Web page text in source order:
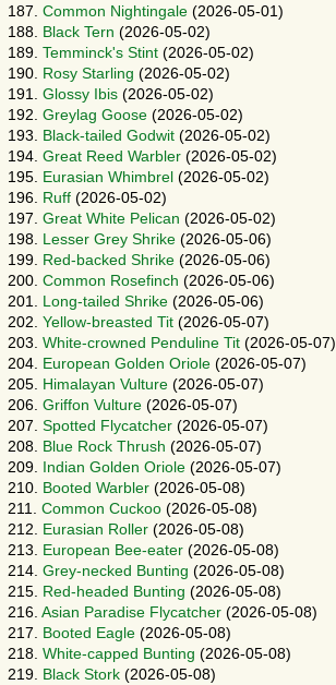
187. Common Nightingale (2026-05-01)
188.
Black Tern (2026-05-02)
189. Temminck's Stint (2026-05-02)
190.
Rosy Starling (2026-05-02)
191. Glossy Ibis (2026-05-02)
192. Greylag Goose (2026-05-02)
193.
Black-tailed Godwit (2026-05-02)
194. Great Reed Warbler (2026-05-02)
195.
Eurasian Whimbrel (2026-05-02)
196.
Ruff (2026-05-02)
197. Great White Pelican (2026-05-02)
198.
Lesser Grey Shrike (2026-05-06)
199.
Red-backed Shrike (2026-05-06)
200. Common Rosefinch (2026-05-06)
201.
Long-tailed Shrike (2026-05-06)
202. Yellow-breasted Tit (2026-05-07)
203. White-crowned Penduline Tit (2026-05-07)
204.
European Golden Oriole (2026-05-07)
205.
Himalayan Vulture (2026-05-07)
206. Griffon Vulture (2026-05-07)
207. Spotted Flycatcher (2026-05-07)
208.
Blue Rock Thrush (2026-05-07)
209.
Indian Golden Oriole (2026-05-07)
210.
Booted Warbler (2026-05-08)
211. Common Cuckoo (2026-05-08)
212.
Eurasian Roller (2026-05-08)
213.
European Bee-eater (2026-05-08)
214. Grey-necked Bunting (2026-05-08)
215.
Red-headed Bunting (2026-05-08)
216. Asian Paradise Flycatcher (2026-05-08)
217.
Booted Eagle (2026-05-08)
218. White-capped Bunting (2026-05-08)
219.
Black Stork (2026-05-08)